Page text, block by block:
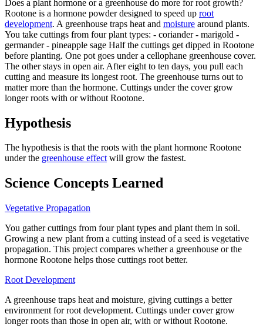
Does a plant hormone or a greenhouse do more for root growth?
Rootone is a hormone powder designed to speed up root
development. A greenhouse traps heat and moisture around plants.
You take cuttings from four plant types: - coriander - marigold -
germander - pineapple sage Half the cuttings get dipped in Rootone
before planting. One pot goes under a cellophane greenhouse cover.
The other stays in open air. After eight to ten days, you pull each
cutting and measure its longest root. The greenhouse turns out to
matter more than the hormone. Cuttings under the cover grow
longer roots with or without Rootone.
Hypothesis
The hypothesis is that the roots with the plant hormone Rootone
under the greenhouse effectwill grow the fastest.
Science Concepts Learned
Vegetative Propagation
You gather cuttings from four plant types and plant them in soil.
Growing a new plant from a cutting instead of a seed is vegetative
propagation. This project compares whether a greenhouse or the
hormone Rootone helps those cuttings root better.
Root Development
A greenhouse traps heat and moisture, giving cuttings a better
environment for root development. Cuttings under cover grow
longer roots than those in open air, with or without Rootone.